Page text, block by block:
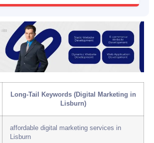
Long-Tail Keywords (Digital Marketing in
Lisburn)
affordable digital marketing services in
Lisburn